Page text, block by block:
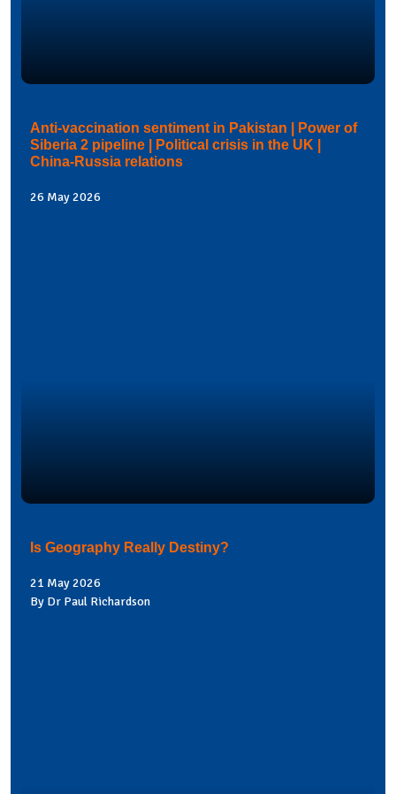
Anti-vaccination sentiment in Pakistan | Power of
Siberia 2 pipeline | Political crisis in the UK |
China-Russia relations
26 May 2026
Is Geography Really Destiny?
21 May 2026
By Dr Paul Richardson